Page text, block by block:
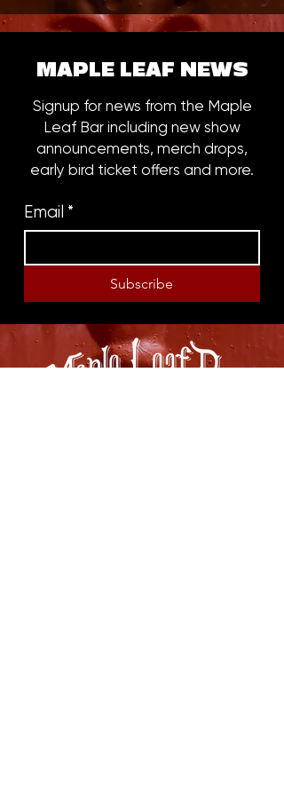
MAPLE LEAF NEWS
Signup for news from the Maple
Leaf Bar including new show
announcements, merch drops,
early bird ticket offers and more.
Email *
Subscribe